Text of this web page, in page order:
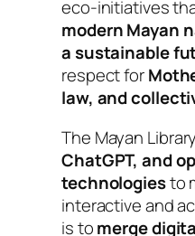
eco-initiatives
modern Mayan
a sustainable
respect for
law, and
The Mayan
ChatGPT, and
technologiesto
interactive and
is tomerge